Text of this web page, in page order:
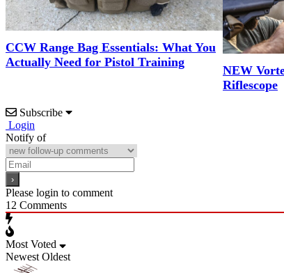
CCW Range Bag Essentials: What You
Actually Need for Pistol Training
NEW
Riflescope
Subscribe
Login
Notify of
Please login to comment
12 Comments
Most Voted
Newest Oldest